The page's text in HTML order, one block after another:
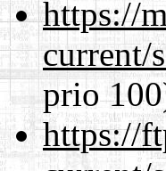
https://
current/
prio
https://